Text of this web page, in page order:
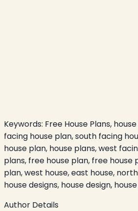
Keywords: Free House Plans,
facing house plan, south facing
house plan, house plans, west
plans, free house plan, free house
plan, west house, east house,
house designs, house design,
Author Details